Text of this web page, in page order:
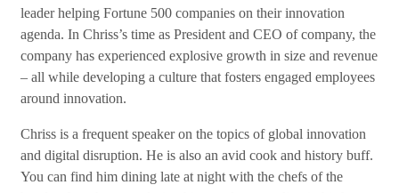
leader helping Fortune 500 companies on their innovation
agenda. In Chriss’s time as President and CEO of company, the
company has experienced explosive growth in size and revenue
– all while developing a culture that fosters engaged employees
around innovation.
Chriss is a frequent speaker on the topics of global innovation
and digital disruption. He is also an avid cook and history buff.
You can find him dining late at night with the chefs of the